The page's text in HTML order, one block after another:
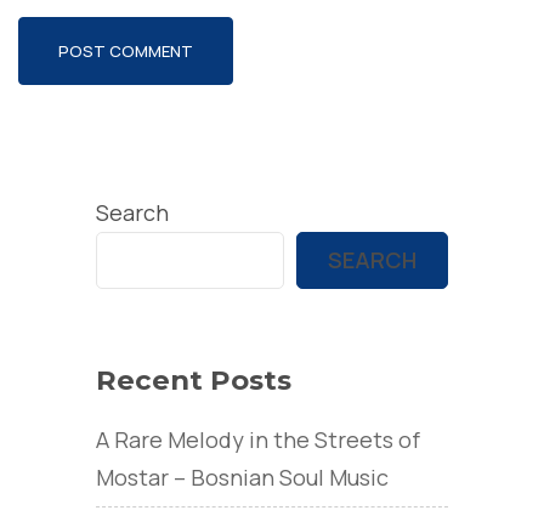
Search
SEARCH
Recent Posts
A Rare Melody in the Streets of
Mostar – Bosnian Soul Music